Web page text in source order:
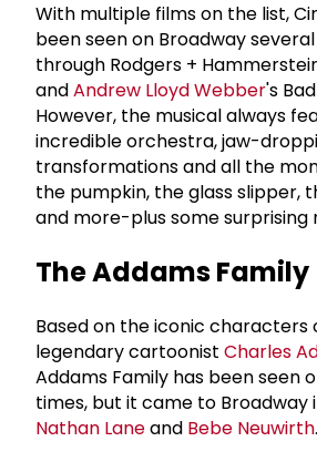
With multiple films on the list,
been seen on Broadway
through Rodgers +
andAndrew Lloyd Webber's
However, the musical always
incredible orchestra, jaw-
transformations and all the
the pumpkin, the glass slipper,
and more-plus some surprising
The Addams Family
Based on the iconic
legendary cartoonist Charles
Addams Family has been seen
times, but it came to Broadway
Nathan Laneand Bebe Neuwirth.